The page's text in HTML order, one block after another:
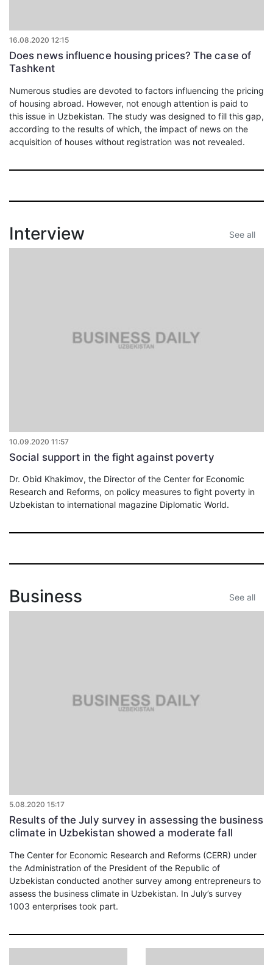
16.08.2020 12:15
Does news influence housing prices? The case of
Tashkent
Numerous studies are devoted to factors influencing the pricing
of housing abroad. However, not enough attention is paid to
this issue in Uzbekistan. The study was designed to fill this gap,
according to the results of which, the impact of news on the
acquisition of houses without registration was not revealed.
Interview See all
10.09.2020 11:57
Social support in the fight against poverty
Dr. Obid Khakimov, the Director of the Center for Economic
Research and Reforms, on policy measures to fight poverty in
Uzbekistan to international magazine Diplomatic World.
Business See all
5.08.2020 15:17
Results of the July survey in assessing the business
climate in Uzbekistan showed a moderate fall
The Center for Economic Research and Reforms (CERR) under
the Administration of the President of the Republic of
Uzbekistan conducted another survey among entrepreneurs to
assess the business climate in Uzbekistan. In July’s survey
1003 enterprises took part.